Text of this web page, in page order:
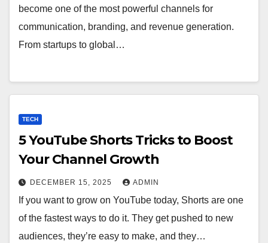
become one of the most powerful channels for
communication, branding, and revenue generation.
From startups to global…
TECH
5 YouTube Shorts Tricks to Boost
Your Channel Growth
DECEMBER 15, 2025 ADMIN
If you want to grow on YouTube today, Shorts are one
of the fastest ways to do it. They get pushed to new
audiences, they’re easy to make, and they…